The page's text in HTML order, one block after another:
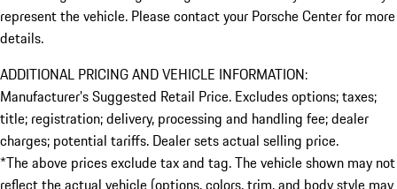
represent the vehicle. Please contact your Porsche Center for more
details.
ADDITIONAL PRICING AND VEHICLE INFORMATION:
Manufacturer’s Suggested Retail Price. Excludes options; taxes;
title; registration; delivery, processing and handling fee; dealer
charges; potential tariffs. Dealer sets actual selling price.
*The above prices exclude tax and tag. The vehicle shown may not
reflect the actual vehicle (options, colors, trim, and body style may